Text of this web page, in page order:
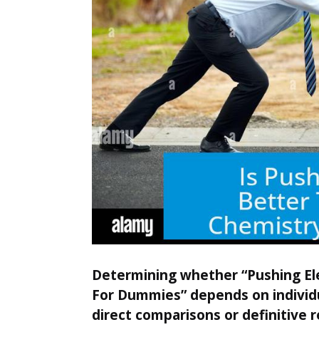
Determining whether “Pushing
For Dummies” depends on
direct comparisons or definitive